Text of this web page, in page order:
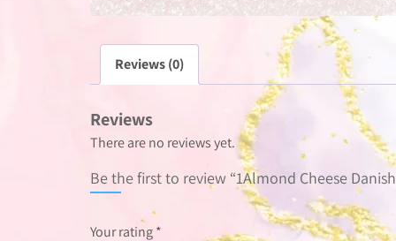
Reviews (0)
Reviews
There are no reviews yet.
Be the first to review “1Almond Cheese
Your rating*